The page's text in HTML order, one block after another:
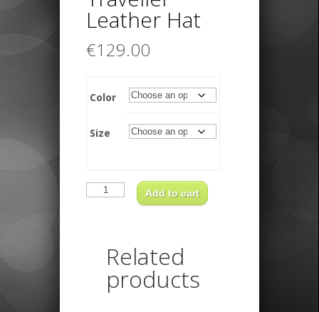
Leather Hat
€129.00
Color
Size
Jacky
Traveller
Leather
Add to cart
Related
products